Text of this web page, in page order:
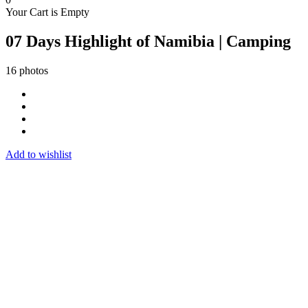
Your Cart is Empty
07 Days Highlight of Namibia | Camping
16 photos
Add to wishlist